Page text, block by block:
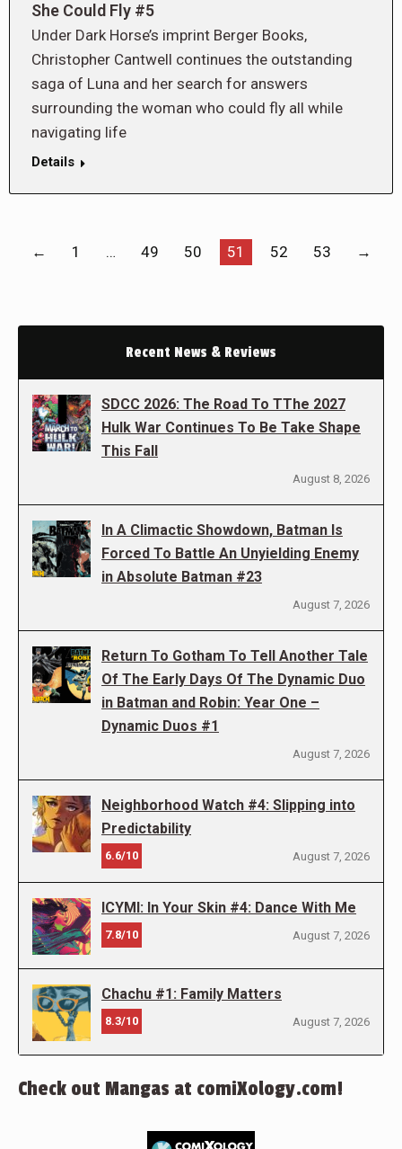
She Could Fly #5
Under Dark Horse’s imprint Berger Books,
Christopher Cantwell continues the outstanding
saga of Luna and her search for answers
surrounding the woman who could fly all while
navigating life
Details
← 1 … 49 50 51 52 53 →
Recent News & Reviews
SDCC 2026: The Road To TThe 2027
Hulk War Continues To Be Take Shape
This Fall
August 8, 2026
In A Climactic Showdown, Batman Is
Forced To Battle An Unyielding Enemy
in Absolute Batman #23
August 7, 2026
Return To Gotham To Tell Another Tale
Of The Early Days Of The Dynamic Duo
in Batman and Robin: Year One –
Dynamic Duos #1
August 7, 2026
Neighborhood Watch #4: Slipping into
Predictability
6.6/10 August 7, 2026
ICYMI: In Your Skin #4: Dance With Me
7.8/10 August 7, 2026
Chachu #1: Family Matters
8.3/10 August 7, 2026
Check out Mangas at comiXology.com!